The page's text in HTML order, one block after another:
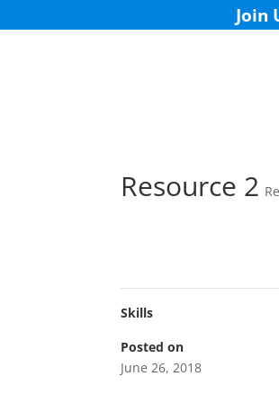
Join
Resource 2
Skills
Posted on
June 26, 2018